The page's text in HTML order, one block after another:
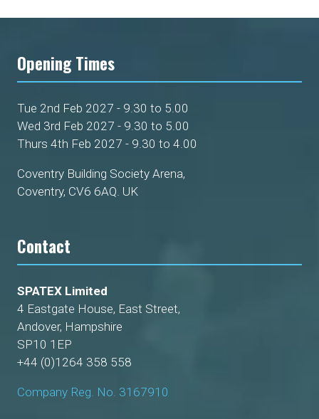
Opening Times
Tue 2nd Feb 2027 - 9.30 to 5.00
Wed 3rd Feb 2027 - 9.30 to 5.00
Thurs 4th Feb 2027 - 9.30 to 4.00
Coventry Building Society Arena,
Coventry, CV6 6AQ. UK
Contact
SPATEX Limited
4 Eastgate House, East Street,
Andover, Hampshire
SP10 1EP
+44 (0)1264 358 558
Company Reg. No. 3167910